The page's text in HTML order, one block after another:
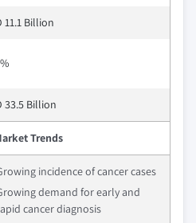
11.1 Billion
33.5 Billion
Trends
incidence of cancer cases
demand for early and
cancer diagnosis